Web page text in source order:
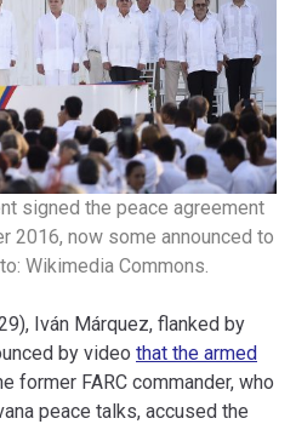
signed the peace agreement
2016, now some announced to
Wikimedia Commons.
Iván Márquez, flanked by
by video that the armed
former FARC commander, who
peace talks, accused the